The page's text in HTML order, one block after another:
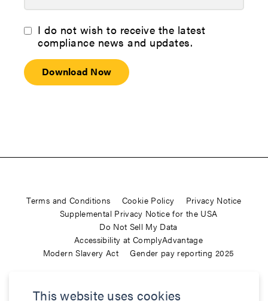
This website uses cookies
I do not wish to receive the latest
compliance news and updates.
Terms and Conditions Cookie Policy
Privacy Notice
Supplemental Privacy Notice for the USA
Do Not Sell My Data
Accessibility at ComplyAdvantage
Modern Slavery Act
Gender pay reporting 2025
services (and the data provided as part of its services) do not